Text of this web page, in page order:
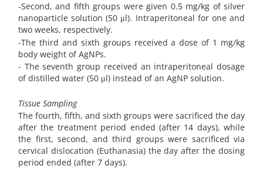
-Second, and fifth groups were given 0.5 mg/kg of silver
nanoparticle solution (50 μl). Intraperitoneal for one and
two weeks, respectively.
-The third and sixth groups received a dose of 1 mg/kg
body weight of AgNPs.
- The seventh group received an intraperitoneal dosage
of distilled water (50 μl) instead of an AgNP solution.
Tissue Sampling
The fourth, fifth, and sixth groups were sacrificed the day
after the treatment period ended (after 14 days), while
the first, second, and third groups were sacrificed via
cervical dislocation (Euthanasia) the day after the dosing
period ended (after 7 days).